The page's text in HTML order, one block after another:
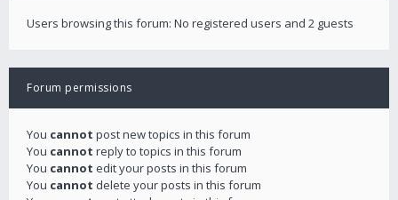
Users browsing this forum: No registered users and 2 guests
Forum permissions
You cannot post new topics in this forum
You cannot reply to topics in this forum
You cannot edit your posts in this forum
You cannot delete your posts in this forum